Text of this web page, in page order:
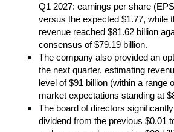
Q1 2027: earnings per share
versus the expected $1.77, while
revenue reached $81.62 billion
consensus of $79.19 billion.
The company also provided an
the next quarter, estimating
level of $91 billion (within a range
market expectations standing at
The board of directors
dividend from the previous $0.01